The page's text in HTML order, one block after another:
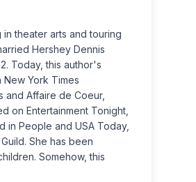
theater arts and touring
Hershey Dennis
Today, this author's
York Times
and Affaire de Coeur,
on Entertainment Tonight,
in People and USA Today,
She has been
Somehow, this